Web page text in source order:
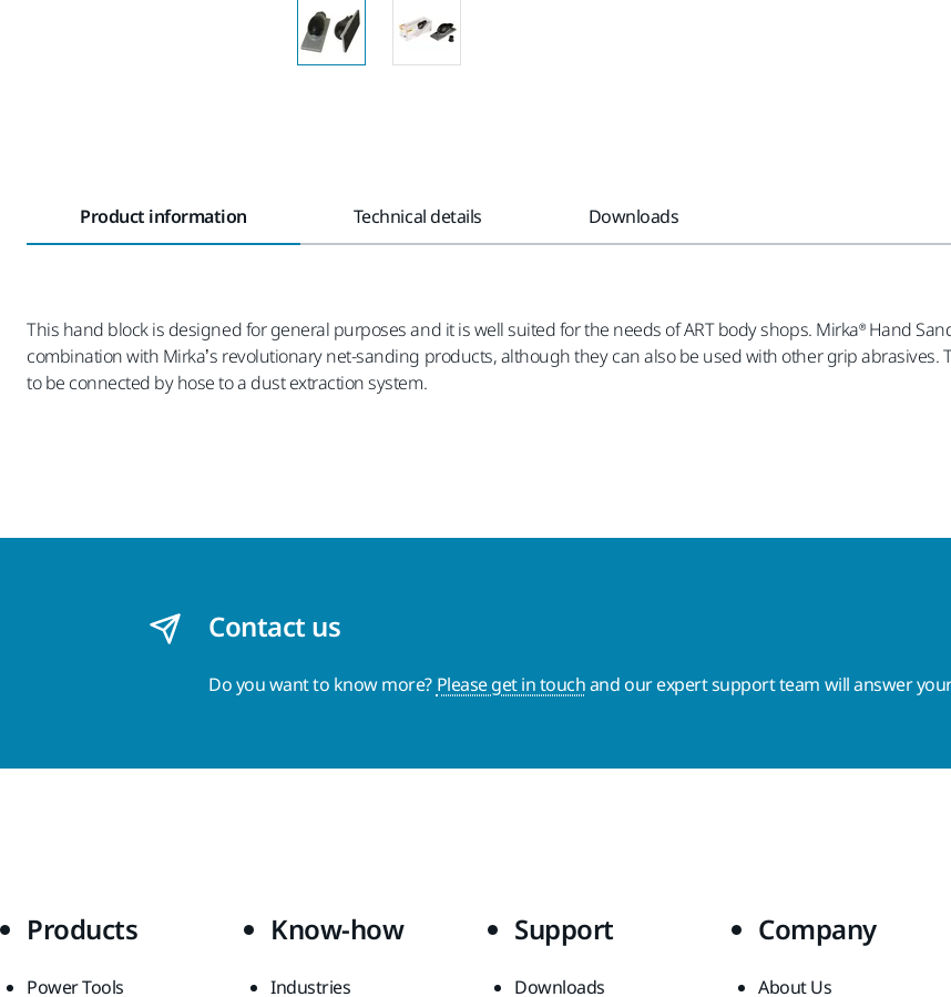
Product information Technical details Downloads
This hand block is designed for general purposes and it is well suited for the needs of ART body shops. Mirka® Hand
combination with Mirka’s revolutionary net-sanding products, although they can also be used with other grip
to be connected by hose to a dust extraction system.
Contact us
Do you want to know more? Please get in touchand our expert support team will answer
Products
Power Tools
Know-how
Industries
Support
Downloads
Company
About Us